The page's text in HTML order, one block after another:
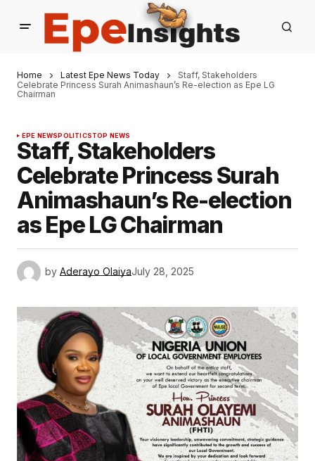
Home Latest Epe News Today
Staff, Stakeholders
Celebrate Princess Surah Animashaun’s Re-election as Epe LG
Chairman
EPE NEWSPOLITICSTOP NEWS
Staff, Stakeholders
Celebrate Princess Surah
Animashaun’s Re-election
as Epe LG Chairman
by Aderayo OlaiyaJuly 28, 2025